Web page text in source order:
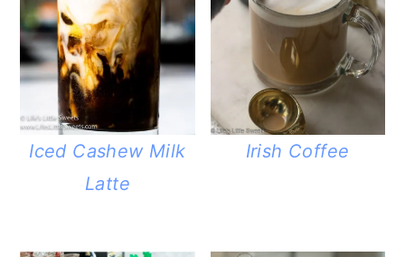
Iced Cashew Milk
Latte
Irish Coffee